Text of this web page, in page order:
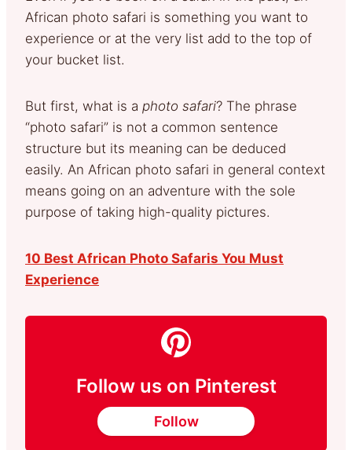
African photo safari is something you want to
experience or at the very list add to the top of
your bucket list.
But first, what is a photo safari? The phrase
“photo safari” is not a common sentence
structure but its meaning can be deduced
easily. An African photo safari in general context
means going on an adventure with the sole
purpose of taking high-quality pictures.
10 Best African Photo Safaris You Must
Experience
Follow us on Pinterest
Follow